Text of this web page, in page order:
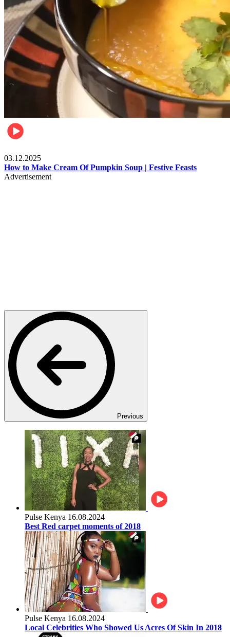
03.12.2025
How to Make Cream Of Pumpkin Soup | Festive Feasts
Advertisement
Previous
Pulse Kenya 16.08.2024
Best Red carpet moments of 2018
Pulse Kenya 16.08.2024
Local Celebrities Who Showed Us Acres Of Skin In 2018